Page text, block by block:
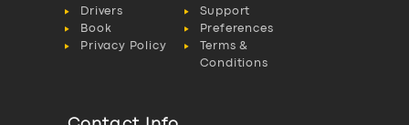
Drivers
Support
Book
Preferences
Privacy Policy
Terms &
Conditions